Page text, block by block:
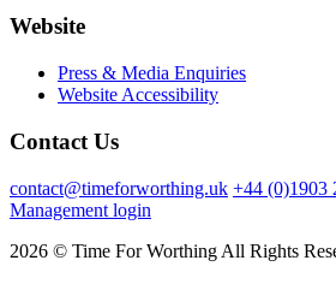
Website
Press & Media Enquiries
Website Accessibility
Contact Us
contact@timeforworthing.uk +44 (0)1903
Management login
2026 © Time For Worthing All Rights